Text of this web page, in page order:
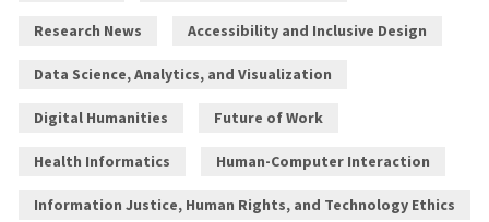
Research News Accessibility and Inclusive Design
Data Science, Analytics, and Visualization
Digital Humanities Future of Work
Health Informatics Human-Computer Interaction
Information Justice, Human Rights, and Technology Ethics